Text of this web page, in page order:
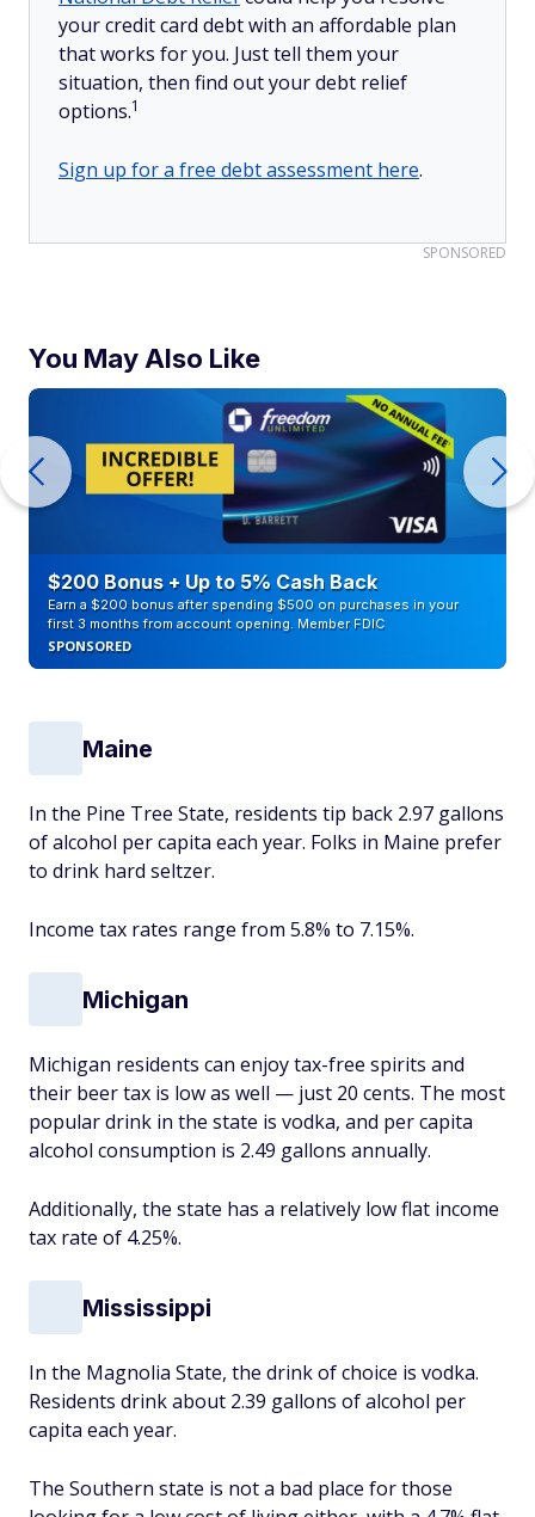
your credit card debt with an affordable plan
that works for you. Just tell them your
situation, then find out your debt relief
options.1
Sign up for a free debt assessment here.
SPONSORED
You May Also Like
$200 Bonus + Up to 5% Cash Back
Earn a $200 bonus after spending $500 on purchases in your
first 3 months from account opening. Member FDIC
SPONSORED
Maine
In the Pine Tree State, residents tip back 2.97 gallons
of alcohol per capita each year. Folks in Maine prefer
to drink hard seltzer.
Income tax rates range from 5.8% to 7.15%.
Michigan
Michigan residents can enjoy tax-free spirits and
their beer tax is low as well — just 20 cents. The most
popular drink in the state is vodka, and per capita
alcohol consumption is 2.49 gallons annually.
Additionally, the state has a relatively low flat income
tax rate of 4.25%.
Mississippi
In the Magnolia State, the drink of choice is vodka.
Residents drink about 2.39 gallons of alcohol per
capita each year.
The Southern state is not a bad place for those